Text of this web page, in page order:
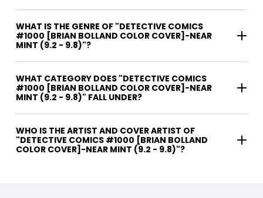
WHAT IS THE GENRE OF "DETECTIVE COMICS
#1000 [BRIAN BOLLAND COLOR COVER]-NEAR
MINT (9.2 - 9.8)"?
WHAT CATEGORY DOES "DETECTIVE COMICS
#1000 [BRIAN BOLLAND COLOR COVER]-NEAR
MINT (9.2 - 9.8)" FALL UNDER?
WHO IS THE ARTIST AND COVER ARTIST OF
"DETECTIVE COMICS #1000 [BRIAN BOLLAND
COLOR COVER]-NEAR MINT (9.2 - 9.8)"?